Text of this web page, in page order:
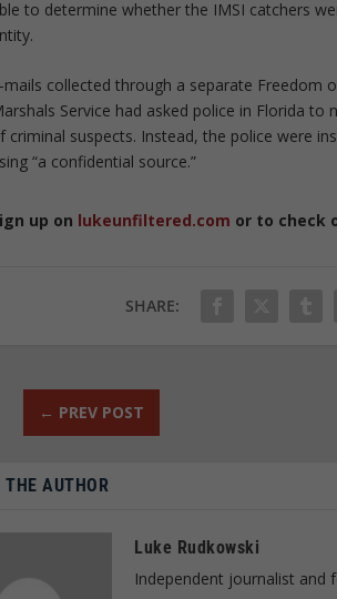
to determine whether the IMSI catchers
mails collected through a separate Freedom
Service had asked police in Florida
criminal suspects. Instead, the police were
“a confidential source.”
up on lukeunfiltered.com or to check
SHARE:
← PREV POST
THE AUTHOR
Luke Rudkowski
Independent journalist and